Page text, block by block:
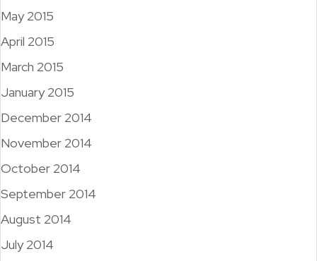
May 2015
April 2015
March 2015
January 2015
December 2014
November 2014
October 2014
September 2014
August 2014
July 2014